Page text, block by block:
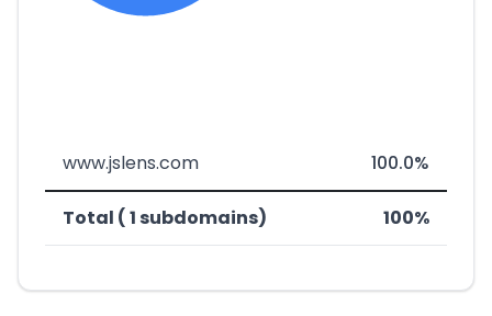
www.jslens.com 100.0%
Total ( 1 subdomains) 100%